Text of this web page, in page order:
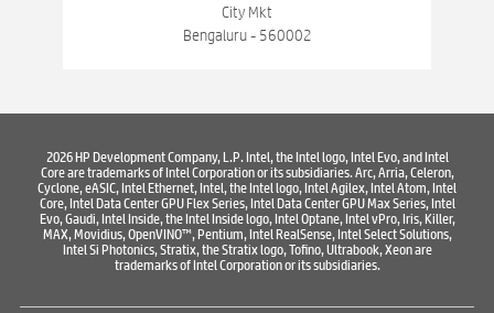
Best Consumer Electronics Stores Near V V Puram
Where To Buy Computer Where To Buy Printer
City Mkt
Bengaluru - 560002
2026 HP Development Company, L.P. Intel, the Intel logo, Intel Evo, and Intel
Core are trademarks of Intel Corporation or its subsidiaries. Arc, Arria, Celeron,
Cyclone, eASIC, Intel Ethernet, Intel, the Intel logo, Intel Agilex, Intel Atom, Intel
Core, Intel Data Center GPU Flex Series, Intel Data Center GPU Max Series, Intel
Evo, Gaudi, Intel Inside, the Intel Inside logo, Intel Optane, Intel vPro, Iris, Killer,
MAX, Movidius, OpenVINO™, Pentium, Intel RealSense, Intel Select Solutions,
Intel Si Photonics, Stratix, the Stratix logo, Tofino, Ultrabook, Xeon are
trademarks of Intel Corporation or its subsidiaries.